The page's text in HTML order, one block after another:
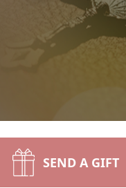
SEND A GIFT